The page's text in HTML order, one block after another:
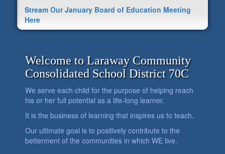
Stream Our January Board of Education Meeting
Here
Welcome to Laraway Community
Consolidated School District 70C
We serve each child for the purpose of helping reach
his or her full potential as a life-long learner.
It is the business of learning that inspires us to teach.
Our ultimate goal is to positively contribute to the
betterment of the communities in which WE live.